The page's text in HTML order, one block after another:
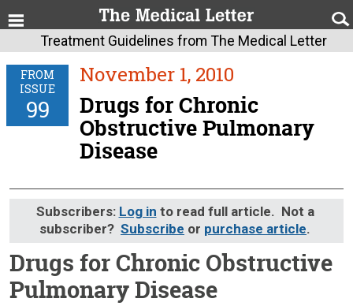
Treatment Guidelines from The Medical Letter
FROM
ISSUE
99
November 1, 2010
Drugs for Chronic
Obstructive Pulmonary
Disease
Subscribers: Log in to read full article. Not a
subscriber? Subscribe or purchase article.
Drugs for Chronic Obstructive
Pulmonary Disease